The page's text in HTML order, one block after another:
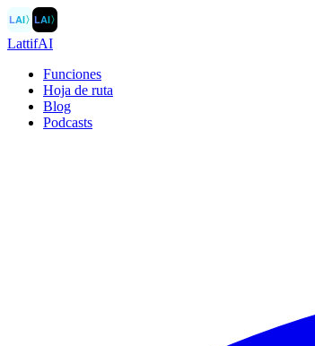
LAI〉LAI〉
LattifAI
Funciones
Hoja de ruta
Blog
Podcasts